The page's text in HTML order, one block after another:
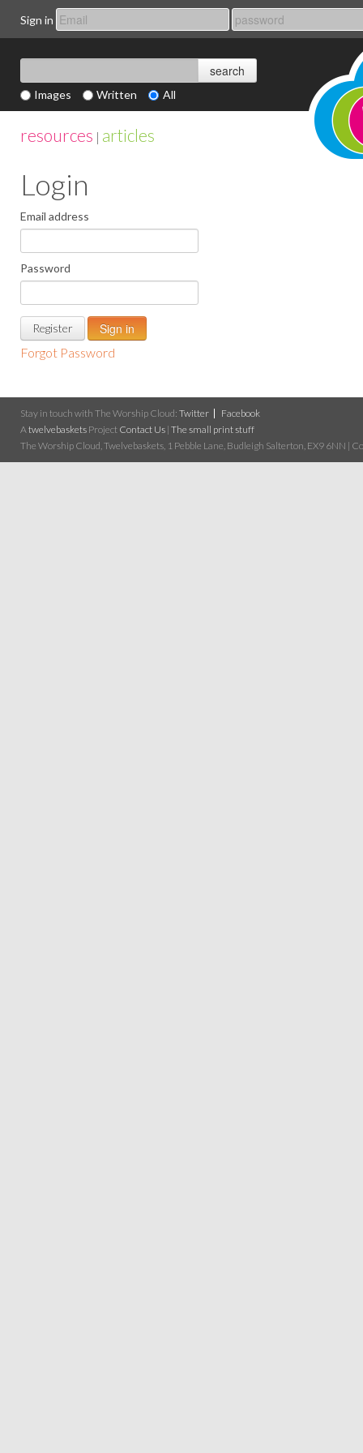
Sign in
Images Written All
resources | articles
Login
Email address
Password
Register
Forgot Password
Stay in touch with The Worship Cloud: Twitter
Facebook
Atwelvebaskets Project Contact Us | The small print stuff
The Worship Cloud, Twelvebaskets, 1 Pebble Lane, Budleigh Salterton, EX9 6NN |